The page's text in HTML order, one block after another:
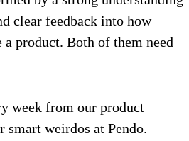
clear feedback into how
a product. Both of them need
week from our product
smart weirdos at Pendo.